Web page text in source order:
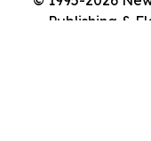
Publishing &